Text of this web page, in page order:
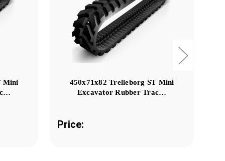
Mini
450x71x82 Trelleborg ST Mini
Excavator Rubber Trac…
Price: